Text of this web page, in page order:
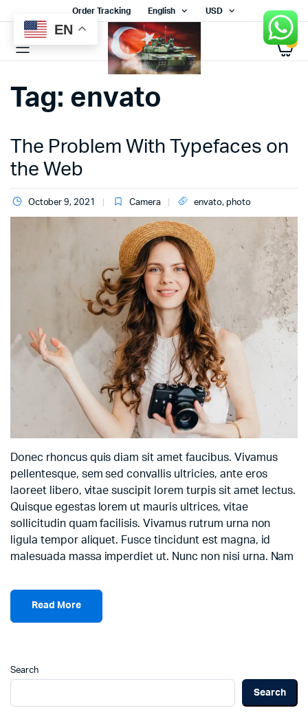
Order Tracking English USD
Tag: envato
The Problem With Typefaces on
the Web
October 9, 2021 Camera envato, photo
Donec rhoncus quis diam sit amet faucibus. Vivamus
pellentesque, sem sed convallis ultricies, ante eros
laoreet libero, vitae suscipit lorem turpis sit amet lectus.
Quisque egestas lorem ut mauris ultrices, vitae
sollicitudin quam facilisis. Vivamus rutrum urna non
ligula tempor aliquet. Fusce tincidunt est magna, id
malesuada massa imperdiet ut. Nunc non nisi urna. Nam
Read More
Search
Search
EN